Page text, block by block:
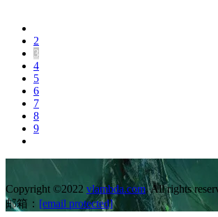
2
3
4
5
6
7
8
9
Copyright ©2022 vlambda.com. All rights
邮箱： [email protected]